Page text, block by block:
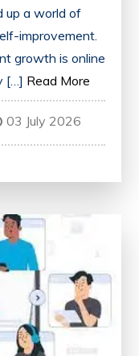
up a world of
improvement.
growth is online
[…] Read More
03 July 2026